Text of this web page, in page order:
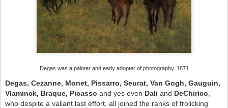
Degas was a painter and early adopter of photography. 1871
Degas, Cezanne, Monet, Pissarro, Seurat, Van Gogh, Gauguin,
Vlaminck, Braque, Picasso and yes even Dali and DeChirico
who despite a valiant last effort, all joined the ranks of frolicking